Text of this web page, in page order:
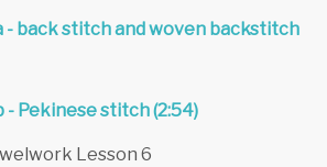
- back stitch and woven backstitch
- Pekinese stitch (2:54)
Lesson 6